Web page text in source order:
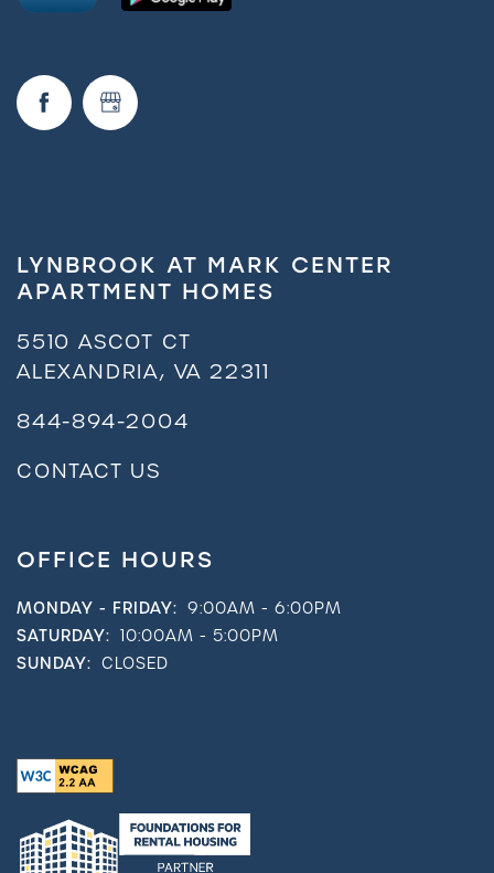
LYNBROOK AT MARK CENTER
APARTMENT HOMES
5510 ASCOT CT
ALEXANDRIA, VA22311
844-894-2004
CONTACT US
OFFICE HOURS
MONDAY - FRIDAY: 9:00AM - 6:00PM
SATURDAY: 10:00AM - 5:00PM
SUNDAY: CLOSED